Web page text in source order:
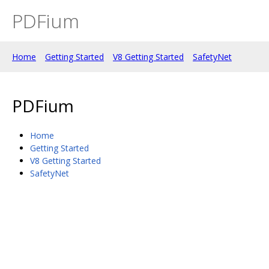
PDFium
Home Getting Started V8 Getting Started SafetyNet
PDFium
Home
Getting Started
V8 Getting Started
SafetyNet